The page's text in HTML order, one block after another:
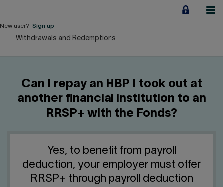
content
Business financing
Our Impact
QUICK LINKS
New user? Sign up
Withdrawals and Redemptions
Can I repay an HBP I took out at
another financial institution to an
RRSP+ with the Fonds?
Yes, to benefit from payroll
deduction, your employer must offer
RRSP+ through payroll deduction